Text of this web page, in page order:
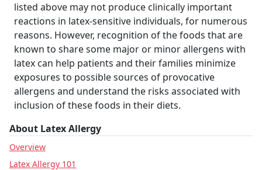
listed above may not produce clinically important
reactions in latex‐sensitive individuals, for numerous
reasons. However, recognition of the foods that are
known to share some major or minor allergens with
latex can help patients and their families minimize
exposures to possible sources of provocative
allergens and understand the risks associated with
inclusion of these foods in their diets.
About Latex Allergy
Overview
Latex Allergy 101